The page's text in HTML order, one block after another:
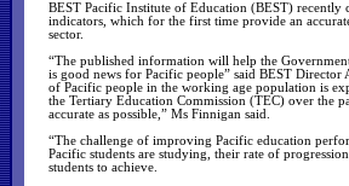
BEST Pacific Institute of Education (BEST)
indicators, which for the first time provide an
sector.
“The published information will help the
is good news for Pacific people” said BEST
of Pacific people in the working age population is
the Tertiary Education Commission (TEC) over the
accurate as possible,” Ms Finnigan said.
“The challenge of improving Pacific education
Pacific students are studying, their rate of
students to achieve.